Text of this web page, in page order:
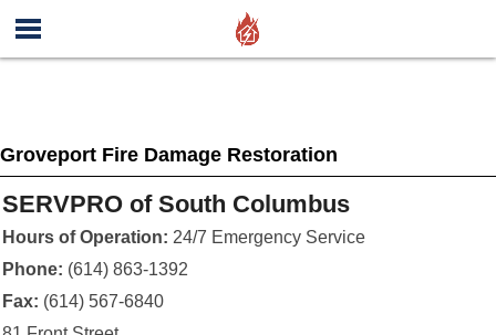
Groveport Fire Damage Restoration
SERVPRO of South Columbus
Hours of Operation: 24/7 Emergency Service
Phone: (614) 863-1392
Fax: (614) 567-6840